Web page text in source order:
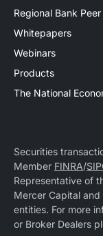
Regional Bank
Whitepapers
Webinars
Products
The National
Securities
Member FINRA/
Representative of
Mercer Capital
entities. For more
or Broker Dealers